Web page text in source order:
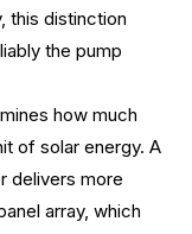
this distinction
the pump
how much
of solar energy. A
delivers more
array, which